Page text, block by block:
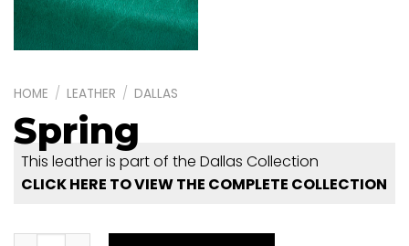
HOME / LEATHER / DALLAS
Spring
This leather is part of the Dallas Collection
CLICK HERE TO VIEW THE COMPLETE COLLECTION